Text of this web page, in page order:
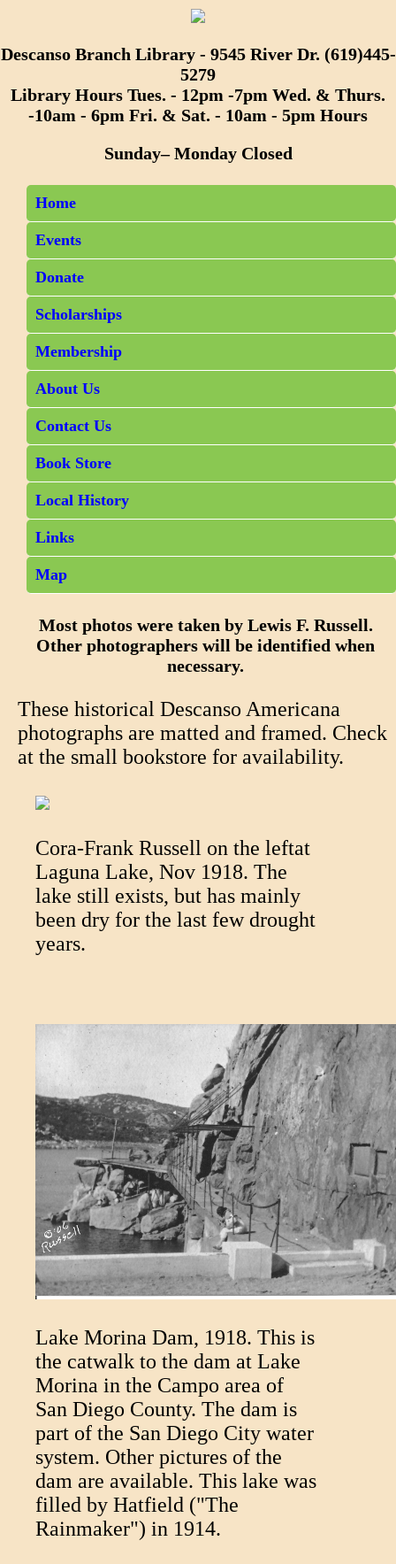
Descanso Branch Library - 9545 River Dr. (619)445-
5279
Library Hours Tues. - 12pm -7pm Wed. & Thurs.
-10am - 6pm Fri. & Sat. - 10am - 5pm Hours
Sunday– Monday Closed
Home
Events
Donate
Scholarships
Membership
About Us
Contact Us
Book Store
Local History
Links
Map
Most photos were taken by Lewis F. Russell.
Other photographers will be identified when
necessary.
These historical Descanso Americana
photographs are matted and framed. Check
at the small bookstore for availability.
Cora-Frank Russell on the leftat
Laguna Lake, Nov 1918. The
lake still exists, but has mainly
been dry for the last few drought
years.
Lake Morina Dam, 1918. This is
the catwalk to the dam at Lake
Morina in the Campo area of
San Diego County. The dam is
part of the San Diego City water
system. Other pictures of the
dam are available. This lake was
filled by Hatfield ("The
Rainmaker") in 1914.